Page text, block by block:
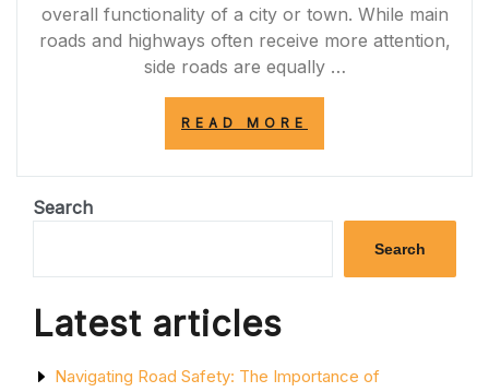
overall functionality of a city or town. While main
roads and highways often receive more attention,
side roads are equally …
READ MORE
OF
ROADS:
HIDDEN
OF
Search
Search
Latest articles
Navigating Road Safety: The Importance of